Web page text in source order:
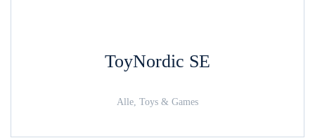
ToyNordic SE
Alle, Toys & Games